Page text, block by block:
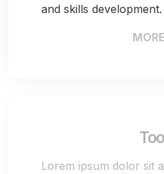
and skills development.
Lorem ipsum dolor sit